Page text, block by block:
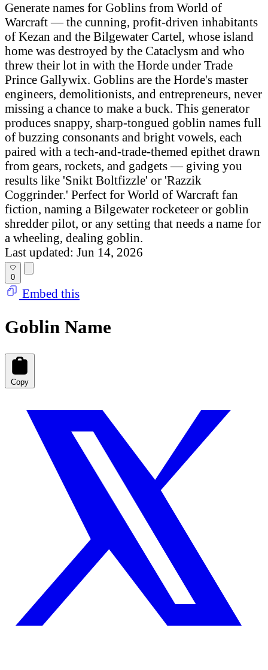
Generate names for Goblins from World of
Warcraft — the cunning, profit-driven inhabitants
of Kezan and the Bilgewater Cartel, whose island
home was destroyed by the Cataclysm and who
threw their lot in with the Horde under Trade
Prince Gallywix. Goblins are the Horde's master
engineers, demolitionists, and entrepreneurs, never
missing a chance to make a buck. This generator
produces snappy, sharp-tongued goblin names full
of buzzing consonants and bright vowels, each
paired with a tech-and-trade-themed epithet drawn
from gears, rockets, and gadgets — giving you
results like 'Snikt Boltfizzle' or 'Razzik
Coggrinder.' Perfect for World of Warcraft fan
fiction, naming a Bilgewater rocketeer or goblin
shredder pilot, or any setting that needs a name for
a wheeling, dealing goblin.
Last updated: Jun 14, 2026
0
Embed this
Goblin Name
Copy